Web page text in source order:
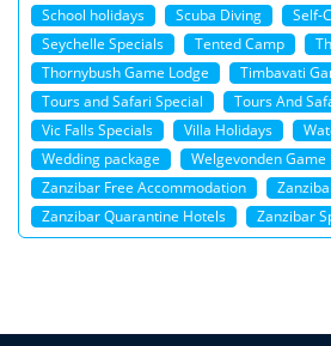
School holidays
Scuba Diving
Self-
Seychelle Specials
Tented Camp
Thornybush Game Lodge
Timbavati
Tours and Safari Special
Tours And
Vic Falls Specials
Villa Holidays
Wedding package
Welgevonden Game
Zanzibar Free Accommodation
Zanzibar Quarantine Hotels
Zanzibar